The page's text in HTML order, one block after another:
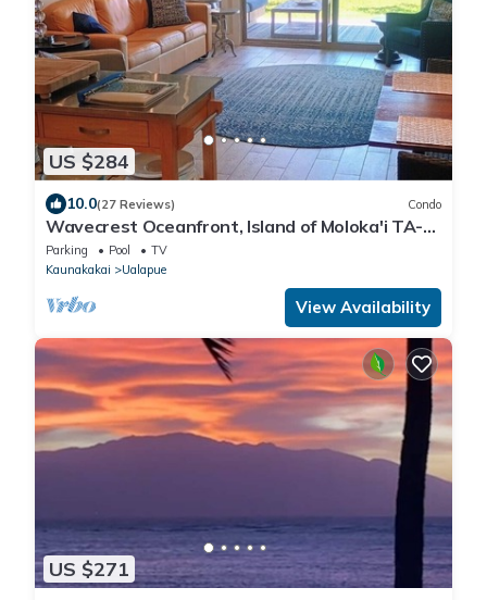
US $284
10.0(27 Reviews) Condo
Wavecrest Oceanfront, Island of Moloka'i TA-
061-740-4416-01
Parking Pool
TV
Kaunakakai
Ualapue
View Availability
US $271